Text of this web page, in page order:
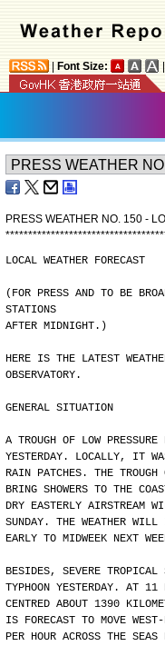
Font Size:
PRESS WEATHER NO. 150 -
***********************************
LOCAL WEATHER FORECAST
(FOR PRESS AND TO BE
STATIONS
AFTER MIDNIGHT.)
HERE IS THE LATEST
OBSERVATORY.
GENERAL SITUATION
A TROUGH OF LOW PRESSURE
YESTERDAY. LOCALLY, IT
RAIN PATCHES. THE TROUGH
BRING SHOWERS TO THE
DRY EASTERLY AIRSTREAM
SUNDAY. THE WEATHER WILL
EARLY TO MIDWEEK NEXT
BESIDES, SEVERE
TYPHOON YESTERDAY. AT
CENTRED ABOUT 1390
IS FORECAST TO MOVE
PER HOUR ACROSS THE